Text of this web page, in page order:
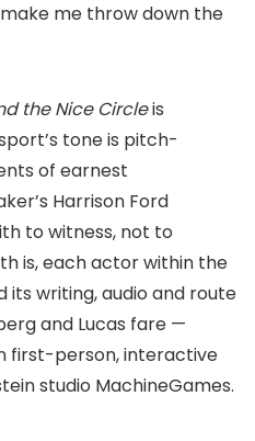
me throw down the
the Nice Circleis
tone is pitch-
of earnest
Harrison Ford
to witness, not to
is, each actor within the
its writing, audio and route
and Lucas fare —
first-person, interactive
studio MachineGames.